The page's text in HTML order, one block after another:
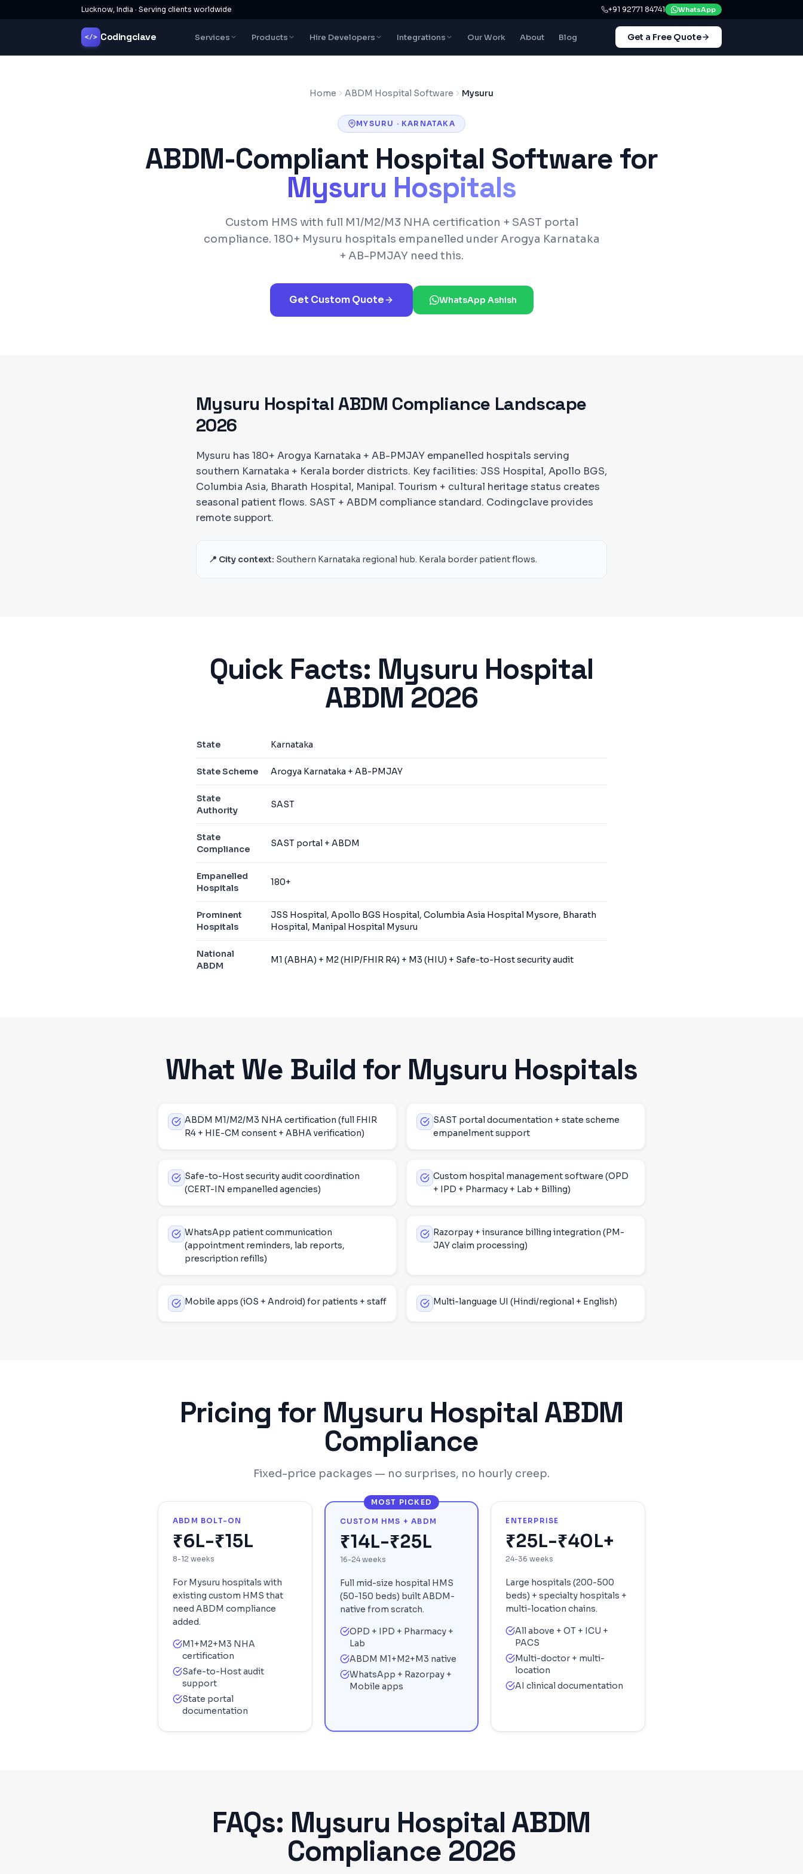
Lucknow, India · Serving clients worldwide +91 92771 84741 WhatsApp
</> Codingclave Services Products Hire Developers Integrations Our Work About Blog Get a Free Quote
Home ABDM Hospital Software Mysuru
MYSURU · KARNATAKA
ABDM-Compliant Hospital Software for
Mysuru Hospitals
Custom HMS with full M1/M2/M3 NHA certification + SAST portal
compliance. 180+ Mysuru hospitals empanelled underArogya Karnataka
+ AB-PMJAY need this.
Get Custom Quote WhatsApp Ashish
Mysuru Hospital ABDM Compliance Landscape
2026
Mysuru has 180+ Arogya Karnataka + AB-PMJAY empanelled hospitals serving
southern Karnataka + Kerala border districts. Key facilities: JSS Hospital, Apollo BGS,
Columbia Asia, Bharath Hospital, Manipal. Tourism + cultural heritage status creates
seasonal patient flows. SAST + ABDM compliance standard. Codingclave provides
remote support.
📍 City context: Southern Karnataka regional hub. Kerala border patient flows.
Quick Facts: Mysuru Hospital
ABDM 2026
State Karnataka
State Scheme Arogya Karnataka + AB-PMJAY
State
Authority
SAST
State
Compliance
SAST portal + ABDM
Empanelled
Hospitals
180+
Prominent
Hospitals
JSS Hospital, Apollo BGS Hospital, Columbia Asia Hospital Mysore, Bharath
Hospital, Manipal Hospital Mysuru
National
ABDM
M1 (ABHA) + M2 (HIP/FHIR R4) + M3 (HIU) + Safe-to-Host security audit
What We Build for Mysuru Hospitals
ABDM M1/M2/M3 NHA certification (full FHIR
R4 + HIE-CM consent + ABHA verification)
SAST portal documentation + state scheme
empanelment support
Safe-to-Host security audit coordination
(CERT-IN empanelled agencies)
Custom hospital management software (OPD
+ IPD + Pharmacy + Lab + Billing)
WhatsApp patient communication
(appointment reminders, lab reports,
prescription refills)
Razorpay + insurance billing integration (PM-
JAY claim processing)
Mobile apps (iOS + Android) for patients + staff Multi-language UI (Hindi/regional + English)
Pricing for Mysuru Hospital ABDM
Compliance
Fixed-price packages — no surprises, no hourly creep.
ABDM BOLT-ON
₹6L-₹15L
8-12 weeks
For Mysuru hospitals with
existing custom HMS that
need ABDM compliance
added.
M1+M2+M3 NHA
certification
Safe-to-Host audit
support
State portal
documentation
MOST PICKED
CUSTOM HMS + ABDM
₹14L-₹25L
16-24 weeks
Full mid-size hospital HMS
(50-150 beds) built ABDM-
native from scratch.
OPD + IPD + Pharmacy +
Lab
ABDM M1+M2+M3 native
WhatsApp + Razorpay +
Mobile apps
ENTERPRISE
₹25L-₹40L+
24-36 weeks
Large hospitals (200-500
beds) + specialty hospitals +
multi-location chains.
All above + OT + ICU +
PACS
Multi-doctor + multi-
location
AI clinical documentation
FAQs: Mysuru Hospital ABDM
Compliance 2026